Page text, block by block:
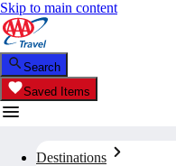
Skip to main content
Search
Saved Items
Destinations